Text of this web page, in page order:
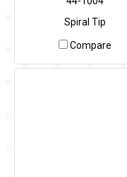
Spiral Tip
Compare